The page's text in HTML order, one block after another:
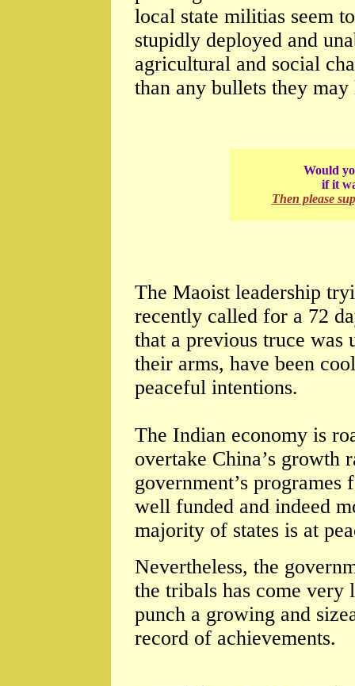
local state militias seem
stupidly deployed and
agricultural and social
than any bullets they
Would
if it
Then please
The Maoist leadership
recently called for a 72
that a previous truce was
their arms, have been
peaceful intentions.
The Indian economy is
overtake China’s growth
government’s
well funded and indeed
majority of states is at
Nevertheless, the
the tribals has come very
punch a growing and
record of achievements.